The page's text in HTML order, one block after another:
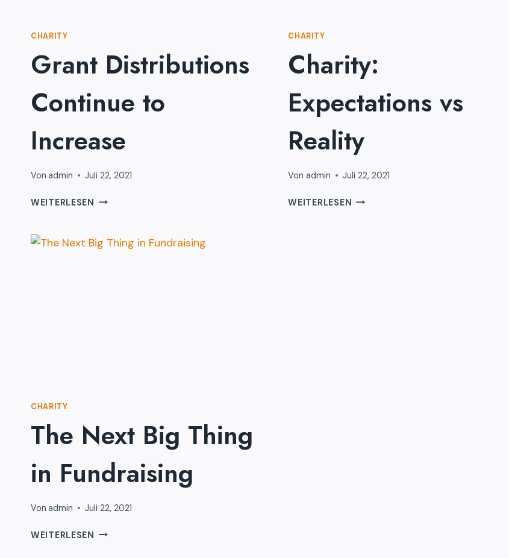
CHARITY
Grant Distributions
Continue to
Increase
Von admin Juli 22, 2021
WEITERLESEN GRANT
TO
CHARITY
Charity:
Expectations vs
Reality
Von admin Juli 22, 2021
WEITERLESEN CHARITY:
CHARITY
The Next Big Thing
in Fundraising
Von admin Juli 22, 2021
WEITERLESEN THE